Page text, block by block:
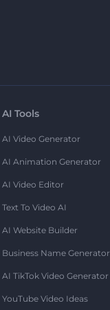
AI Tools
AI Video Generator
AI Animation Generator
AI Video Editor
Text To Video AI
AI Website Builder
Business Name Generator
AI TikTok Video Generator
YouTube Video Ideas